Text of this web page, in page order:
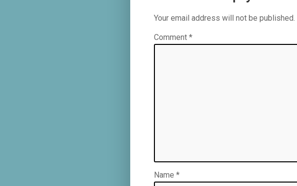
Your email address will not be published.
Comment*
Name*